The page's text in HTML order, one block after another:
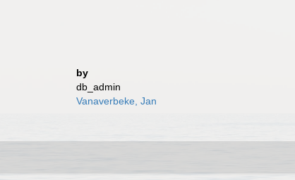
by
db_admin
Vanaverbeke, Jan